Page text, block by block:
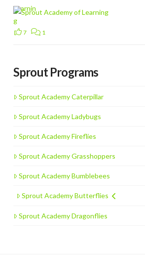
7 1
Sprout Programs
Sprout Academy Caterpillar
Sprout Academy Ladybugs
Sprout Academy Fireflies
Sprout Academy Grasshoppers
Sprout Academy Bumblebees
Sprout Academy Butterflies
Sprout Academy Dragonflies